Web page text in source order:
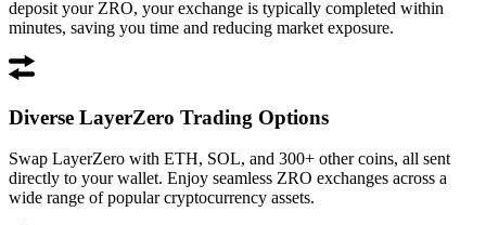
deposit your ZRO, your exchange is typically completed within
minutes, saving you time and reducing market exposure.
Diverse LayerZero Trading Options
Swap LayerZero with ETH, SOL, and 300+ other coins, all sent
directly to your wallet. Enjoy seamless ZRO exchanges across a
wide range of popular cryptocurrency assets.